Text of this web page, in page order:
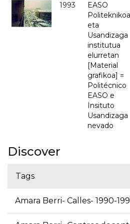
1993
EASO
Politeknikoa
eta
Usandizaga
institutua
elurretan
[Material
grafikoa] =
Politécnico
EASO e
Insituto
Usandizaga
nevado
Discover
Tags
Amara Berri- Calles- 1990-